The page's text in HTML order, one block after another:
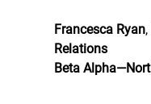
Francesca Ryan,
Relations
Beta